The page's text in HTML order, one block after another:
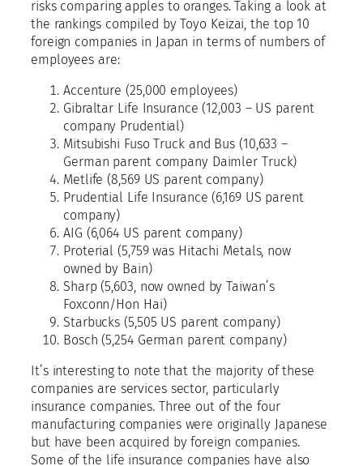
risks comparing apples to oranges. Taking a look at
the rankings compiled by Toyo Keizai, the top 10
foreign companies in Japan in terms of numbers of
employees are:
Accenture (25,000 employees)
Gibraltar Life Insurance (12,003 – US parent
company Prudential)
Mitsubishi Fuso Truck and Bus (10,633 –
German parent company Daimler Truck)
Metlife (8,569 US parent company)
Prudential Life Insurance (6,169 US parent
company)
AIG (6,064 US parent company)
Proterial (5,759 was Hitachi Metals, now
owned by Bain)
Sharp (5,603, now owned by Taiwan’s
Foxconn/Hon Hai)
Starbucks (5,505 US parent company)
Bosch (5,254 German parent company)
It’s interesting to note that the majority of these
companies are services sector, particularly
insurance companies. Three out of the four
manufacturing companies were originally Japanese
but have been acquired by foreign companies.
Some of the life insurance companies have also